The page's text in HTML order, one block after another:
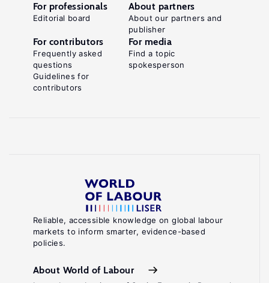
Reliable, accessible knowledge on global labour
markets to inform smarter, evidence-based
policies.
About World of Labour
For professionals
Editorial board
About partners
About our partners and
publisher
For contributors
Frequently asked
questions
Guidelines for
contributors
For media
Find a topic
spokesperson